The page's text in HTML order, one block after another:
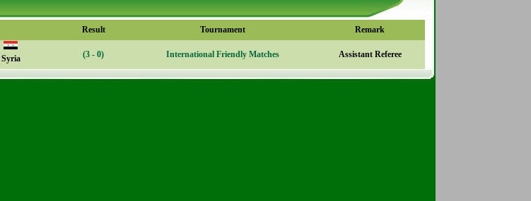
Result Tournament Remark
Syria (3 - 0) International Friendly Matches Assistant Referee